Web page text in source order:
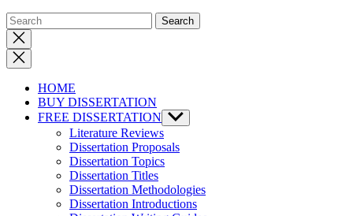
Close
search
HOME
BUY DISSERTATION
FREE DISSERTATION Show
sub
menu
Literature Reviews
Dissertation Proposals
Dissertation Topics
Dissertation Titles
Dissertation Methodologies
Dissertation Introductions